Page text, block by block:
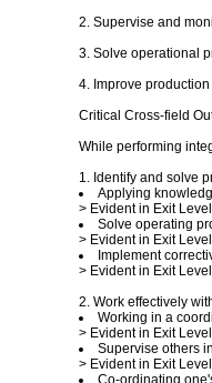
2. Supervise and
3. Solve operational
4. Improve
Critical Cross-field
While performing
1. Identify and solve
Applying
> Evident in Exit
Solve operating
> Evident in Exit
Implement
> Evident in Exit
2. Work effectively
Working in a
> Evident in Exit
Supervise others
> Evident in Exit
Co-ordinating